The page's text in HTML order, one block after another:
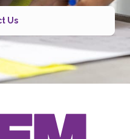
Us